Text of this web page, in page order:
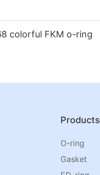
colorful FKM o-ring
Products
O-ring
Gasket